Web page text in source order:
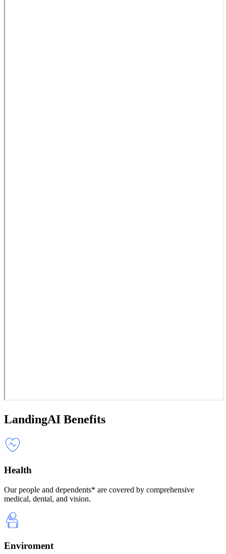
LandingAI Benefits
Health
Our people and dependents* are covered by comprehensive
medical, dental, and vision.
Enviroment